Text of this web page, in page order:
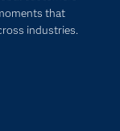
that
industries.